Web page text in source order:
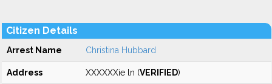
Citizen Details
Arrest Name Christina Hubbard
Address XXXXXXie ln (VERIFIED)